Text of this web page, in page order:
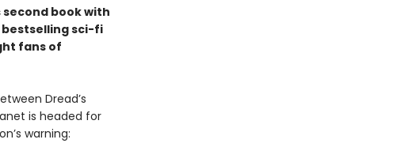
book with
bestselling sci-fi
fans of
Dread’s
is headed for
warning: